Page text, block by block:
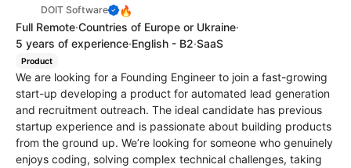
DOIT Software 🔥
Full Remote·Countries of Europe or Ukraine·
5 years of experience·English - B2·SaaS
Product
We are looking for a Founding Engineer to join a fast-growing
start-up developing a product for automated lead generation
and recruitment outreach. The ideal candidate has previous
startup experience and is passionate about building products
from the ground up. We’re looking for someone who genuinely
enjoys coding, solving complex technical challenges, taking